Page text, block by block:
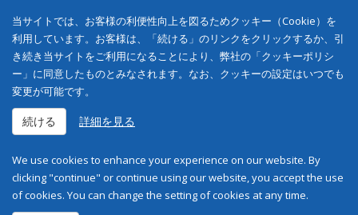
当サイトでは、お客様の利便性向上を図るためクッキー（Cookie）を
利用しています。お客様は、「続ける」のリンクをクリックするか、引
き続き当サイトをご利用になることにより、弊社の「クッキーポリシ
ー」に同意したものとみなされます。なお、クッキーの設定はいつでも
変更が可能です。
続ける 詳細を見る
We use cookies to enhance your experience on our website. By
clicking "continue" or continue using our website, you accept the use
of cookies. You can change the setting of cookies at any time.